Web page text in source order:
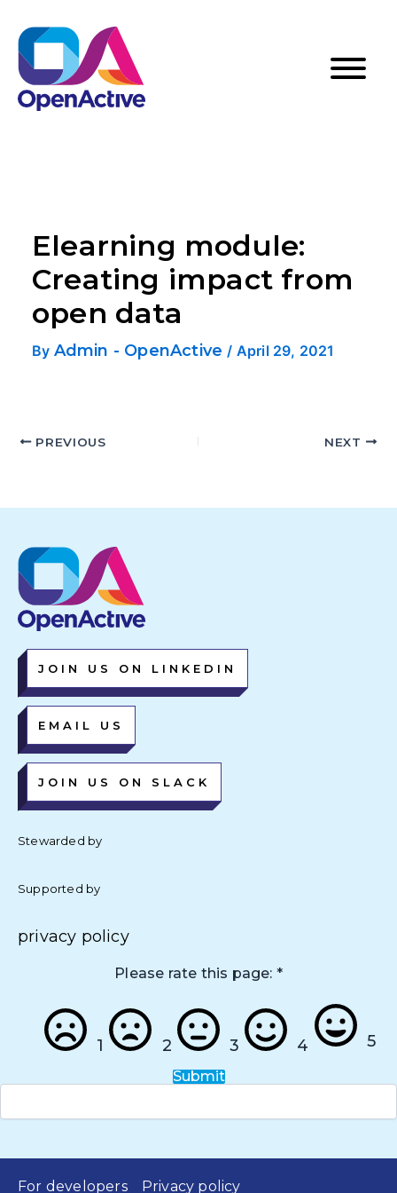
Elearning module:
Creating impact from
open data
By Admin - OpenActive/ April 29, 2021
PREVIOUS NEXT
JOIN US ON LINKEDIN
EMAIL US
JOIN US ON SLACK
Stewarded by
Supported by
privacy policy
Please rate this page: *
1 2 3 4 5
Submit
For developers Privacy policy